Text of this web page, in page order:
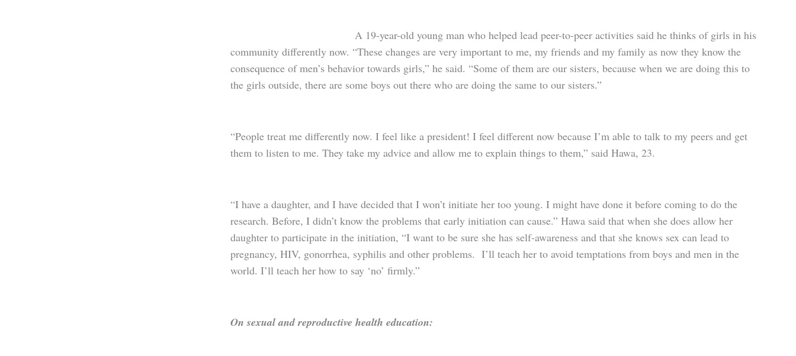
A 19-year-old young man who helped lead peer-to-peer activities said he thinks of girls in his
community differently now. “These changes are very important to me, my friends and my family as now they know the
consequence of men’s behavior towards girls,” he said. “Some of them are our sisters, because when we are doing this to
the girls outside, there are some boys out there who are doing the same to our sisters.”
“People treat me differently now. I feel like a president! I feel different now because I’m able to talk to my peers and get
them to listen to me. They take my advice and allow me to explain things to them,” said Hawa, 23.
“I have a daughter, and I have decided that I won’t initiate her too young. I might have done it before coming to do the
research. Before, I didn’t know the problems that early initiation can cause.” Hawa said that when she does allow her
daughter to participate in the initiation, “I want to be sure she has self-awareness and that she knows sex can lead to
pregnancy, HIV, gonorrhea, syphilis and other problems. I’ll teach her to avoid temptations from boys and men in the
world. I’ll teach her how to say ‘no’ firmly.”
On sexual and reproductive health education: